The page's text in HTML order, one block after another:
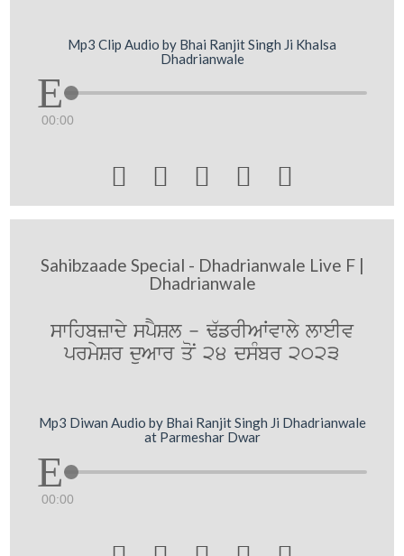
Mp3 Clip Audio by Bhai Ranjit Singh Ji Khalsa
Dhadrianwale
00:00
    
Sahibzaade Special - Dhadrianwale Live F |
Dhadrianwale
swihbzwdy spYSl - F`frIAWvwly lweIv
prmySr duAwr qoN 24 dsMbr 2023
Mp3 Diwan Audio by Bhai Ranjit Singh Ji Dhadrianwale
at Parmeshar Dwar
00:00